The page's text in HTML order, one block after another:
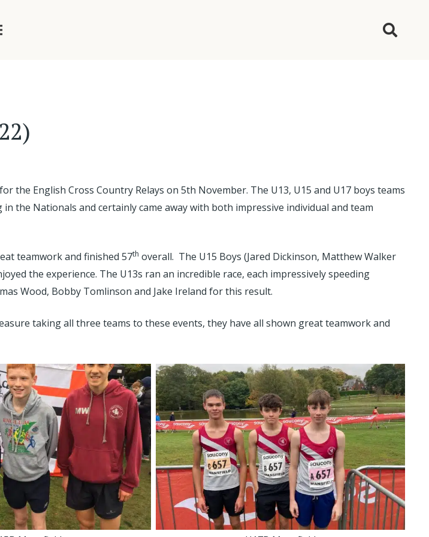
English Cross Country Relays on 5th November. The U13, U15 and U17 boys teams
the Nationals and certainly came away with both impressive individual and team
teamwork and finished 57th overall. The U15 Boys (Jared Dickinson, Matthew Walker
the experience. The U13s ran an incredible race, each impressively speeding
Wood, Bobby Tomlinson and Jake Ireland for this result.
taking all three teams to these events, they have all shown great teamwork and